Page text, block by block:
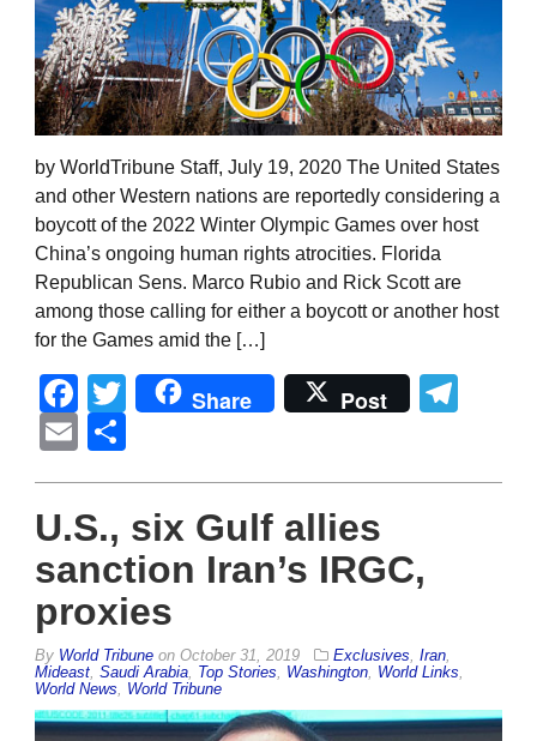
by WorldTribune Staff, July 19, 2020 The United States
and other Western nations are reportedly considering a
boycott of the 2022 Winter Olympic Games over host
China’s ongoing human rights atrocities. Florida
Republican Sens. Marco Rubio and Rick Scott are
among those calling for either a boycott or another host
for the Games amid the […]
Facebook
Twitter
Share Post
Email
U.S., six Gulf allies
sanction Iran’s IRGC,
proxies
By World Tribune on October 31, 2019 Exclusives Iran
Mideast Saudi Arabia Top Stories Washington World Links
World News
World Tribune